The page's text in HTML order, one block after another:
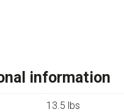
information
13.5 lbs